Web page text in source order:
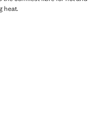
heat.